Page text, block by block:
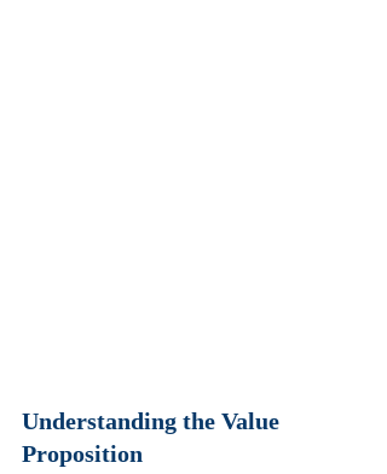
Understanding the Value
Proposition